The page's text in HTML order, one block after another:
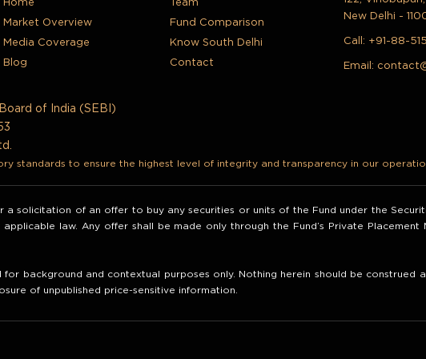
Home
Team
Market Overview
Fund Comparison
Media Coverage
Know South Delhi
Blog
Contact
New Delhi -
Call: +91-88-
Email:
of India (SEBI)
standards to ensure the highest level of integrity and transparency in our
solicitation of an offer to buy any securities or units of the Fund under the
law. Any offer shall be made only through the Fund’s Private Placement
background and contextual purposes only. Nothing herein should be
of unpublished price-sensitive information.